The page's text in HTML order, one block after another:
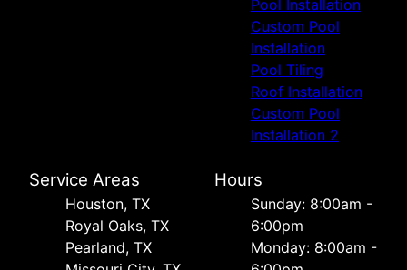
Pool Installation
Custom Pool
Installation
Pool Tiling
Roof Installation
Custom Pool
Installation 2
Service Areas
Houston, TX
Royal Oaks, TX
Pearland, TX
Hours
Sunday: 8:00am -
6:00pm
Monday: 8:00am -